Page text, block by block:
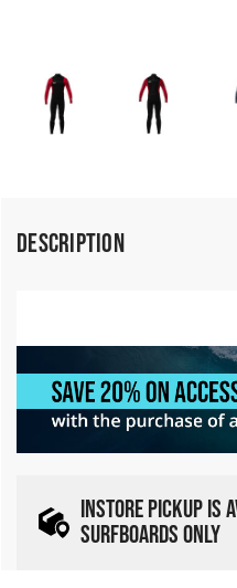
Description
INSTORE PICKUP IS
SURFBOARDS ONLY